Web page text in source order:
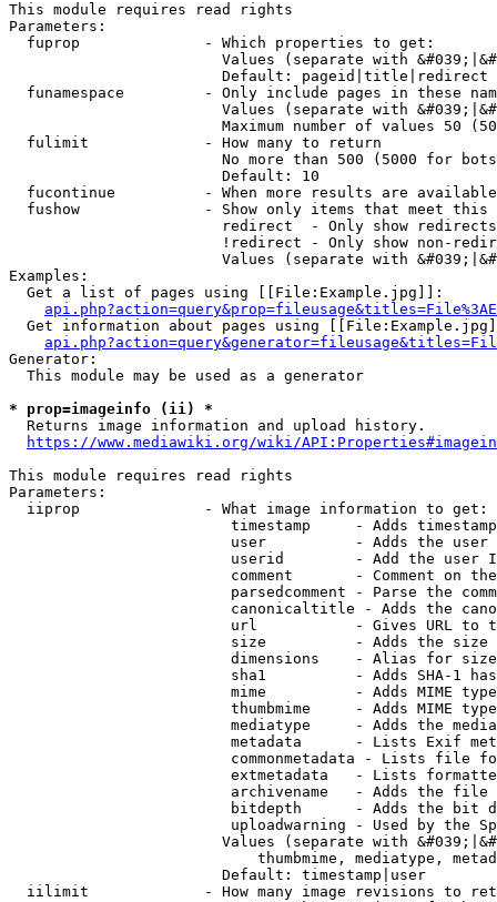
This module requires read rights
Parameters:
  fuprop              - Which properties to get:
Values (separate with
                        Default: pageid|title|redirect
funamespace         - Only include pages in these
Values (separate with
Maximum number of values 50
  fulimit             - How many to return
No more than 500 (5000 for
                        Default: 10
fucontinue          - When more results are
fushow              - Show only items that meet this
                        redirect  - Only show redirects
!redirect - Only show non-
Values (separate with
Examples:
  Get a list of pages using [[File:Example.jpg]]:
Get information about pages using
Generator:
  This module may be used as a generator
* prop=imageinfo (ii) *
  Returns image information and upload history.
https://www.mediawiki.org/wiki/
This module requires read rights
Parameters:
  iiprop              - What image information to get:
timestamp     - Adds
user          - Adds the
userid        - Add the user
comment       - Comment on
parsedcomment - Parse the
canonicaltitle - Adds the
url           - Gives URL to
size          - Adds the
                         dimensions    - Alias for size
sha1          - Adds SHA-1
mime          - Adds MIME
thumbmime     - Adds MIME
mediatype     - Adds the
metadata      - Lists Exif
commonmetadata - Lists file
extmetadata   - Lists
archivename   - Adds the
bitdepth      - Adds the bit
uploadwarning - Used by the
Values (separate with
thumbmime, mediatype,
                        Default: timestamp|user
iilimit             - How many image revisions to